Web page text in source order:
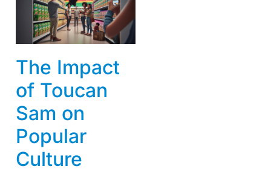
The Impact
of Toucan
Sam on
Popular
Culture